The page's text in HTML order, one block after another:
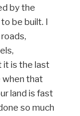
by the
be built. I
it is the last
when that
land is fast
so much